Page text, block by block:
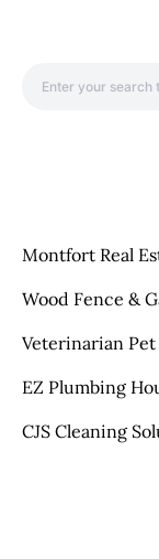
Montfort Real
Wood Fence &
Veterinarian
EZ Plumbing
CJS Cleaning